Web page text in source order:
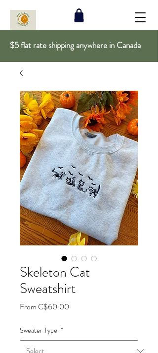
$5 flat rate shipping anywhere in Canada
Skeleton Cat
Sweatshirt
From C$60.00
Sweater Type *